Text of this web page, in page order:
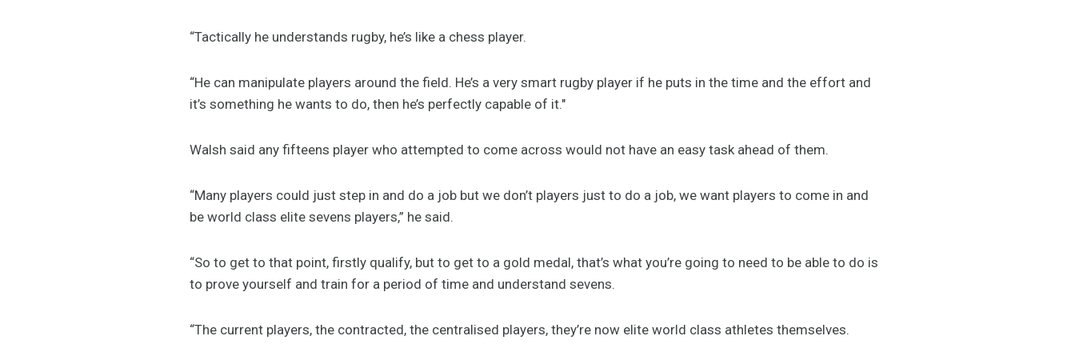
“Tactically he understands rugby, he’s like a chess player.
“He can manipulate players around the field. He’s a very smart rugby player if he puts in the time and the effort and
it’s something he wants to do, then he’s perfectly capable of it."
Walsh said any fifteens player who attempted to come across would not have an easy task ahead of them.
“Many players could just step in and do a job but we don’t players just to do a job, we want players to come in and
be world class elite sevens players,” he said.
“So to get to that point, firstly qualify, but to get to a gold medal, that’s what you’re going to need to be able to do is
to prove yourself and train for a period of time and understand sevens.
“The current players, the contracted, the centralised players, they’re now elite world class athletes themselves.